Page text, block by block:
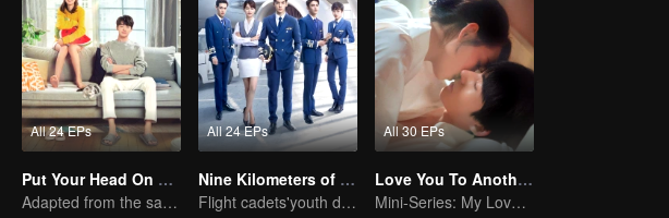
All 24 EPs
Put Your Head On My Shoulder (Eng Dub)
Adapted from the same novels as "A Love so Beautiful"
All 24 EPs
Nine Kilometers of Love
Flight cadets'youth dream-driven journey
All 30 EPs
Love You To Another Star
Mini-Series: My Love from the Star